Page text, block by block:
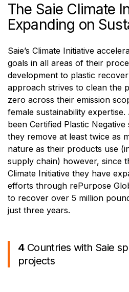
The Saie Climate
Expanding on
Saie’s Climate Initiative
goals in all areas of their
development to plastic
approach strives to clean the
zero across their emission
female sustainability
been Certified Plastic Negative
they remove at least twice as
nature as their products use
supply chain) however, since
Climate Initiative they have
efforts through rePurpose
to recover over 5 million
just three years.
4Countries with Saie
projects